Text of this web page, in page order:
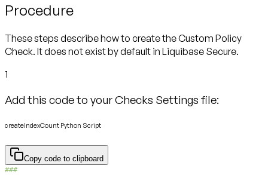
Procedure
These steps describe how to create the Custom Policy
Check. It does not exist by default in Liquibase Secure.
1
Add this code to your Checks Settings file:
createIndexCount Python Script
Copy code to clipboard
###